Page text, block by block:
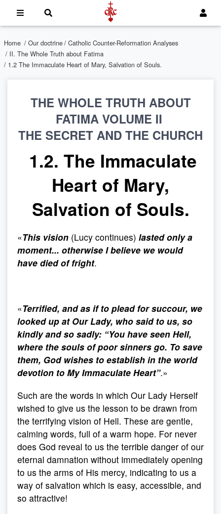
Home / Our doctrine/ Catholic Counter-Reformation Analyses
/ II. The Whole Truth about Fatima
/ 1.2 The Immaculate Heart of Mary, Salvation of Souls.
THE WHOLE TRUTH ABOUT
FATIMA VOLUME II
THE SECRET AND THE CHURCH
1.2. The Immaculate
Heart of Mary,
Salvation of Souls.
«This vision (Lucy continues) lasted only a
moment... otherwise I believe we would
have died of fright.
«Terrified, and as if to plead for succour, we
looked up at Our Lady, who said to us, so
kindly and so sadly: “You have seen Hell,
where the souls of poor sinners go. To save
them, God wishes to establish in the world
devotion to My Immaculate Heart”.»
Such are the words in which Our Lady Herself
wished to give us the lesson to be drawn from
the terrifying vision of Hell. These are gentle,
calming words, full of a warm hope. For never
does God reveal to us the terrible danger of our
eternal damnation without immediately opening
to us the arms of His mercy, indicating to us a
way of salvation which is easy, accessible, and
so attractive!